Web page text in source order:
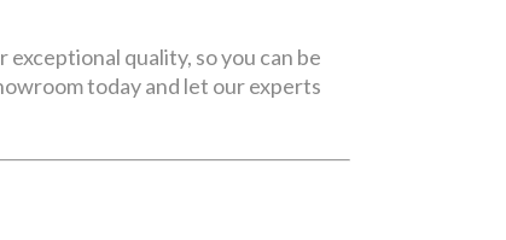
quality, so you can be
today and let our experts